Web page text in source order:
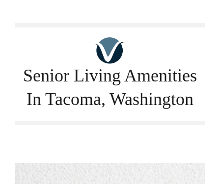
Senior Living Amenities
In Tacoma, Washington